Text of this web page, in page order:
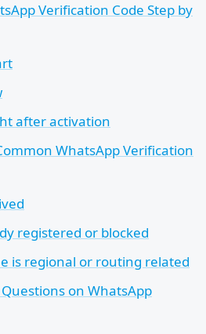
Verification Code Step by
after activation
WhatsApp Verification
registered or blocked
is regional or routing related
on WhatsApp